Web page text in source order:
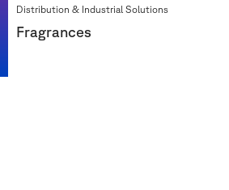
Distribution & Industrial Solutions
Fragrances